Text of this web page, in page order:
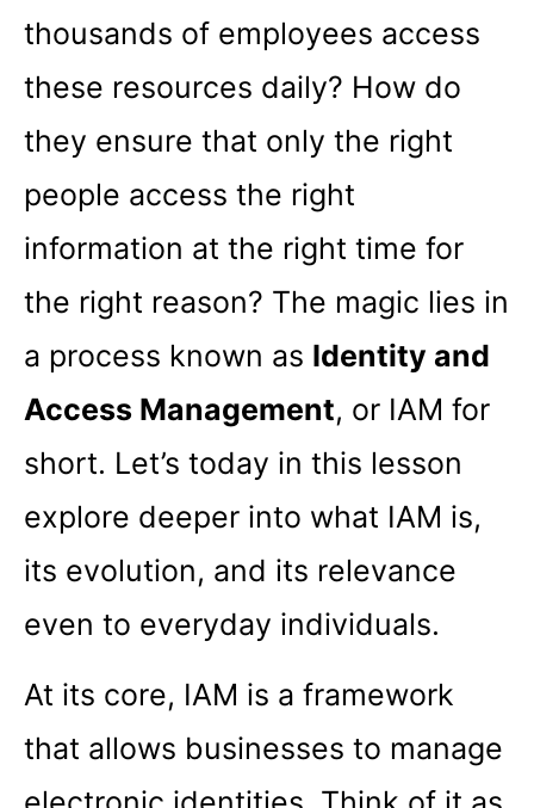
thousands of employees access
these resources daily? How do
they ensure that only the right
people access the right
information at the right time for
the right reason? The magic lies in
a process known as Identity and
Access Management, or IAM for
short. Let’s today in this lesson
explore deeper into what IAM is,
its evolution, and its relevance
even to everyday individuals.
At its core, IAM is a framework
that allows businesses to manage